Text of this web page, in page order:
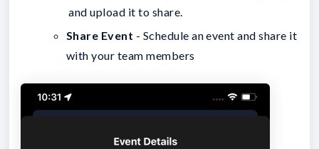
and upload it to share.
Share Event - Schedule an event and share it
with your team members